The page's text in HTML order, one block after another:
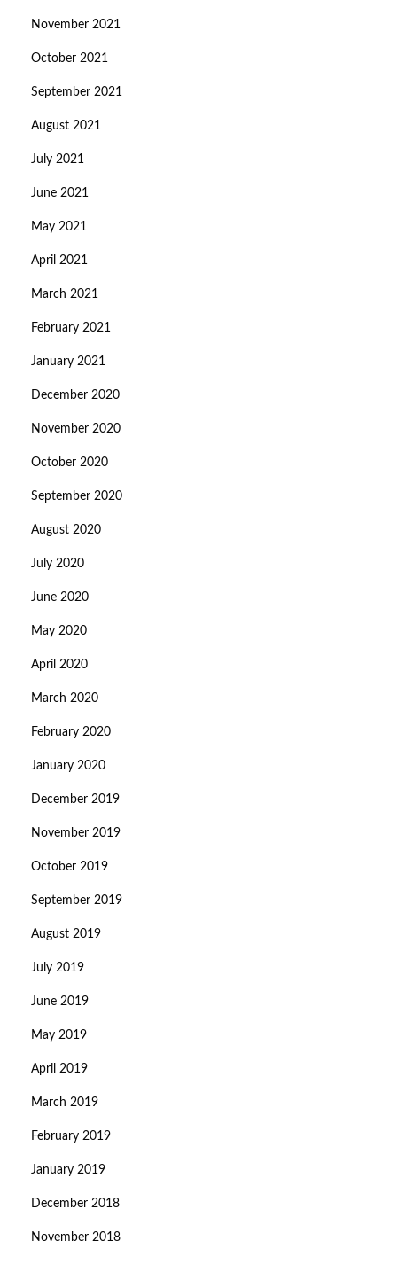
November 2021
October 2021
September 2021
August 2021
July 2021
June 2021
May 2021
April 2021
March 2021
February 2021
January 2021
December 2020
November 2020
October 2020
September 2020
August 2020
July 2020
June 2020
May 2020
April 2020
March 2020
February 2020
January 2020
December 2019
November 2019
October 2019
September 2019
August 2019
July 2019
June 2019
May 2019
April 2019
March 2019
February 2019
January 2019
December 2018
November 2018